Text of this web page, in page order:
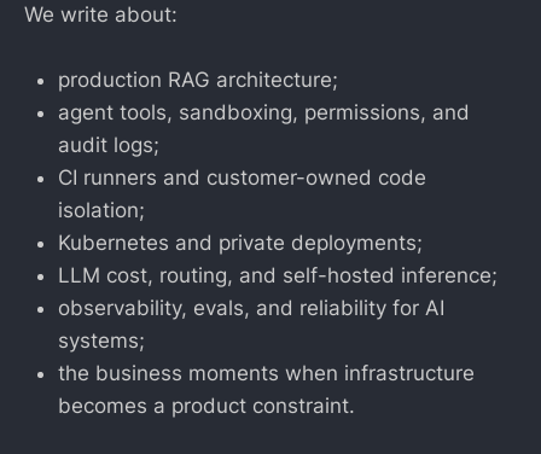
We write about:
production RAG architecture;
agent tools, sandboxing, permissions, and
audit logs;
CI runners and customer-owned code
isolation;
Kubernetes and private deployments;
LLM cost, routing, and self-hosted inference;
observability, evals, and reliability for AI
systems;
the business moments when infrastructure
becomes a product constraint.